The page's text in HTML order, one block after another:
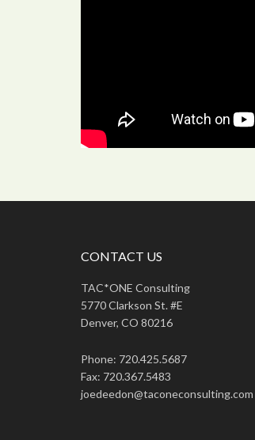
CONTACT US
TAC*ONE Consulting
5770 Clarkson St. #E
Denver, CO 80216
Phone: 720.425.5687
Fax: 720.367.5483
joedeedon@taconeconsulting.com